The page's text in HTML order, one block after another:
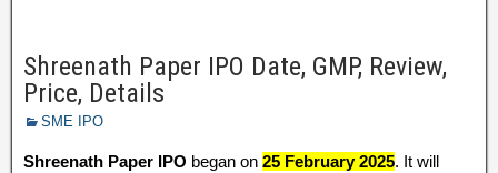
Shreenath Paper IPO Date, GMP, Review,
Price, Details
SME IPO
Shreenath Paper IPO began on 25 February 2025. It will